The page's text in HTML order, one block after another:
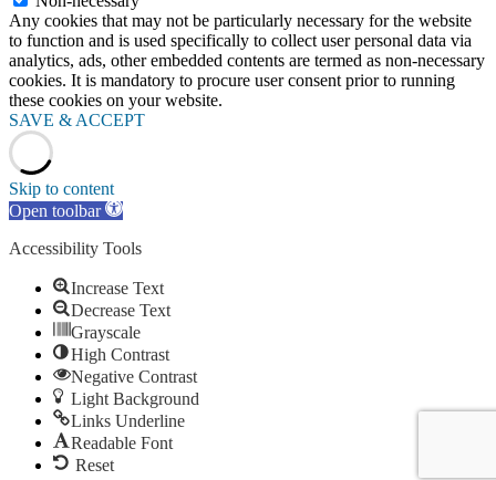
Any cookies that may not be particularly necessary for the website
to function and is used specifically to collect user personal data via
analytics, ads, other embedded contents are termed as non-necessary
cookies. It is mandatory to procure user consent prior to running
these cookies on your website.
SAVE & ACCEPT
Skip to content
Open toolbar
Accessibility Tools
Increase Text
Decrease Text
Grayscale
High Contrast
Negative Contrast
Light Background
Links Underline
Readable Font
Reset